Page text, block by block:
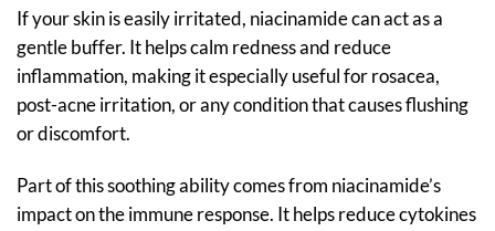
If your skin is easily irritated, niacinamide can act as a
gentle buffer. It helps calm redness and reduce
inflammation, making it especially useful for rosacea,
post-acne irritation, or any condition that causes flushing
or discomfort.
Part of this soothing ability comes from niacinamide’s
impact on the immune response. It helps reduce cytokines